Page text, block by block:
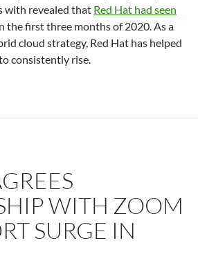
with revealed that Red Hat had seen
the first three months of 2020. As a
cloud strategy, Red Hat has helped
consistently rise.
WITH ZOOM
SURGE IN